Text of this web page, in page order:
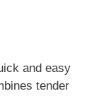
and easy
tender